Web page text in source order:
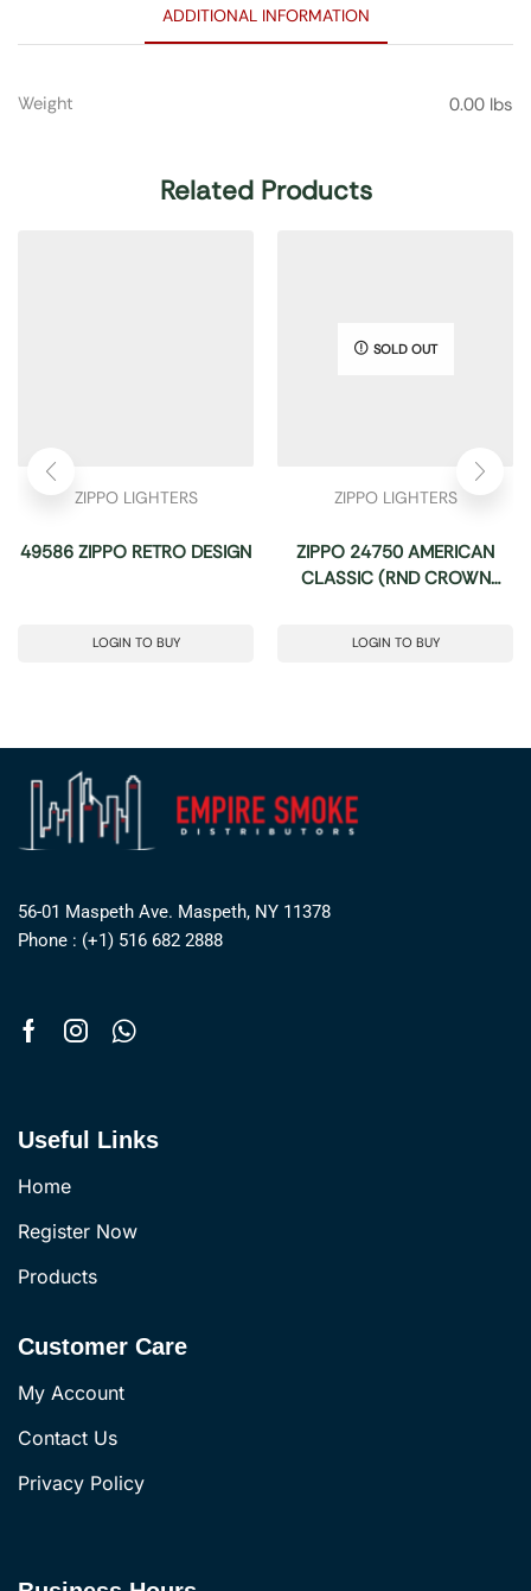
ADDITIONAL INFORMATION
Weight 0.00 lbs
Related Products
ZIPPO LIGHTERS
49586 ZIPPO RETRO DESIGN
LOGIN TO BUY
SOLD OUT
ZIPPO LIGHTERS
ZIPPO 24750 AMERICAN
CLASSIC (RND CROWN
LOGIN TO BUY
56-01 Maspeth Ave. Maspeth, NY 11378
Phone : (+1) 516 682 2888
Useful Links
Home
Register Now
Products
Customer Care
My Account
Contact Us
Privacy Policy